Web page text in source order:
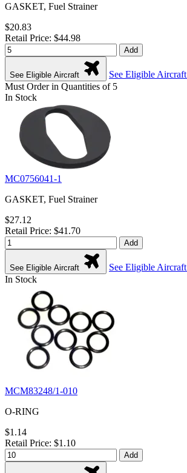
GASKET, Fuel Strainer
$20.83
Retail Price: $44.98
Add
See Eligible Aircraft
See Eligible Aircraft
Must Order in Quantities of 5
In Stock
MC0756041-1
GASKET, Fuel Strainer
$27.12
Retail Price: $41.70
Add
See Eligible Aircraft
See Eligible Aircraft
In Stock
MCM83248/1-010
O-RING
$1.14
Retail Price: $1.10
Add